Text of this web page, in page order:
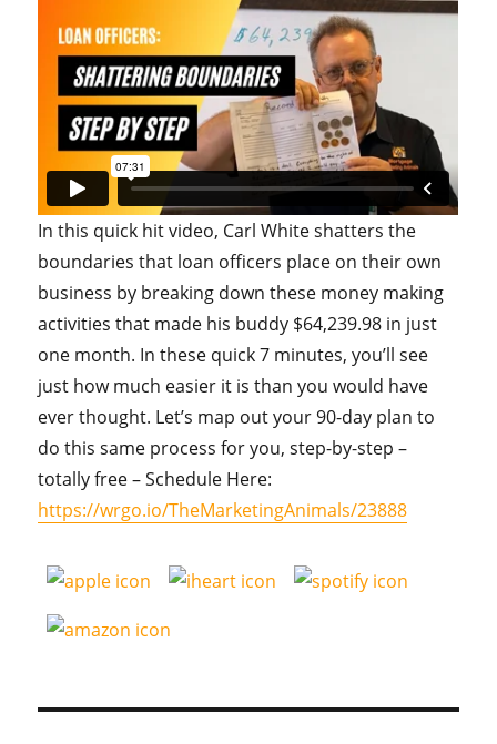
In this quick hit video, Carl White shatters the
boundaries that loan officers place on their own
business by breaking down these money making
activities that made his buddy $64,239.98 in just
one month. In these quick 7 minutes, you’ll see
just how much easier it is than you would have
ever thought. Let’s map out your 90-day plan to
do this same process for you, step-by-step –
totally free – Schedule Here:
https://wrgo.io/TheMarketingAnimals/23888